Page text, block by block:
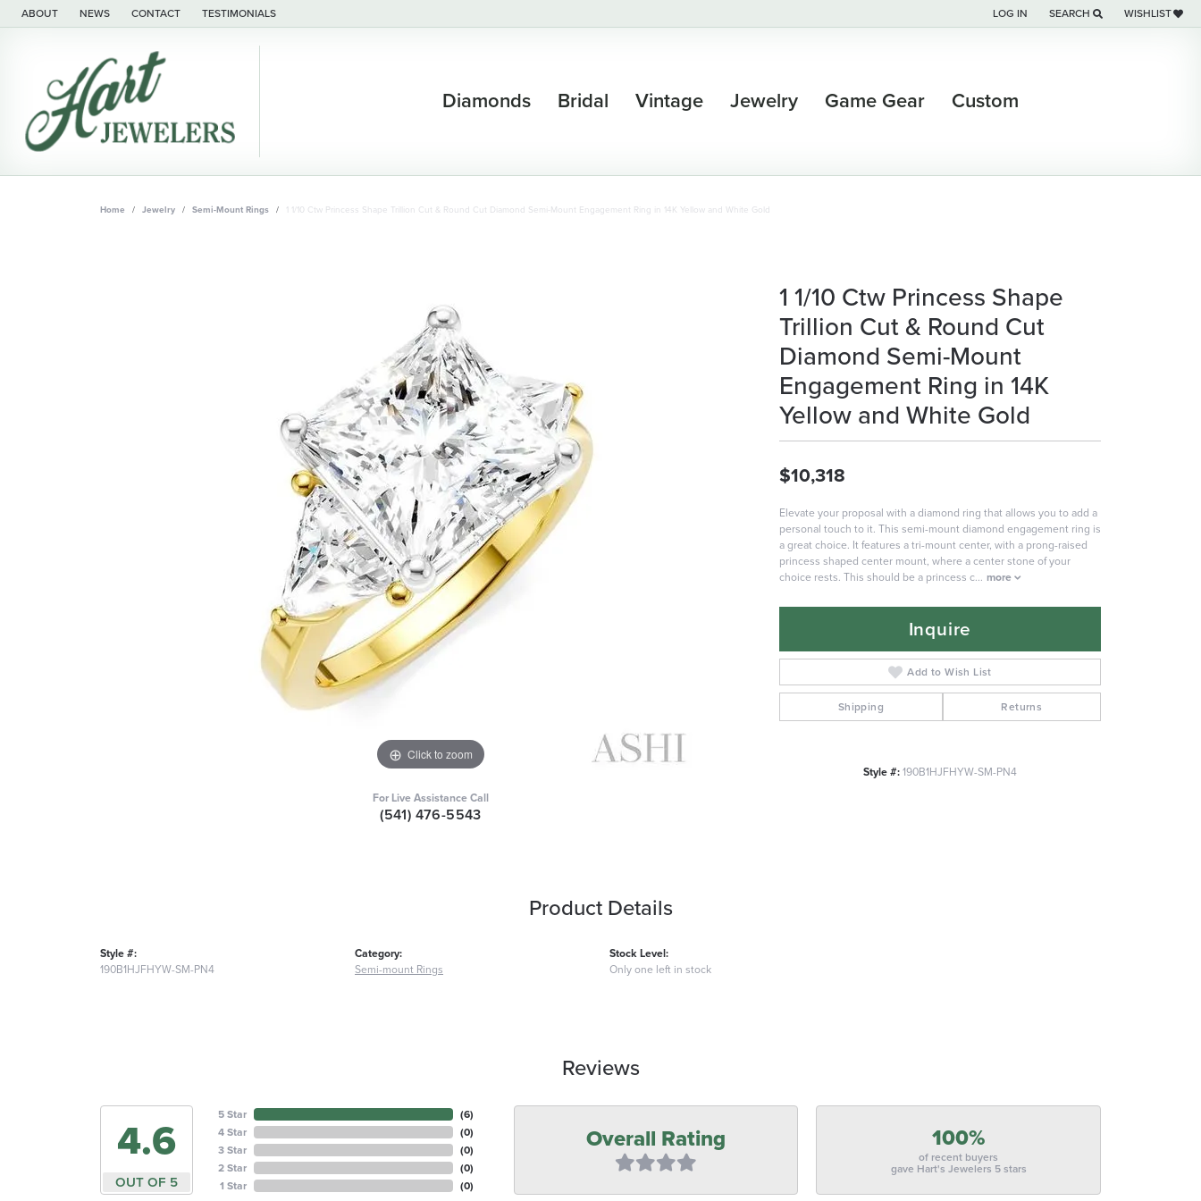
ABOUT NEWS CONTACT TESTIMONIALS LOG IN
TOGGLE MY ACCOUNT MENU
SEARCH
TOGGLE TOOLBAR SEARCH
WISHLIST
TOGGLE MY
Diamonds Bridal Vintage Jewelry Game Gear Custom
Home Jewelry Semi-Mount Rings 1 1/10 Ctw Princess Shape Trillion Cut & Round Cut Diamond Semi-Mount Engagement Ring in 14K Yellow and White Gold
Click to zoom
For Live Assistance Call
(541) 476-5543
1 1/10 Ctw Princess Shape
Trillion Cut & Round Cut
Diamond Semi-Mount
Engagement Ring in 14K
Yellow and White Gold
$10,318
Elevate your proposal with a diamond ring that allows you to add a
personal touch to it. This semi-mount diamond engagement ring is
a great choice. It features a tri-mount center, with a prong-raised
princess shaped center mount, where a center stone of your
choice rests. This should be a princess c... more
Inquire
Add to Wish List
Shipping Returns
Style #:190B1HJFHYW-SM-PN4
Product Details
Style #:
190B1HJFHYW-SM-PN4
Category:
Semi-mount Rings
Stock Level:
Only one left in stock
Reviews
4.6
OUT OF 5
5 Star
4 Star
3 Star
2 Star
1 Star
(6)
(0)
(0)
(0)
(0)
Overall Rating 100%
of recent buyers
gave Hart's Jewelers 5 stars